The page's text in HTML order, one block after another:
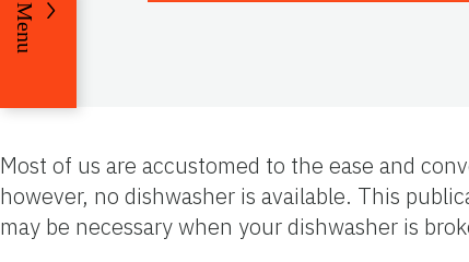
Menu
Most of us are accustomed to the ease and
however, no dishwasher is available. This
may be necessary when your dishwasher is